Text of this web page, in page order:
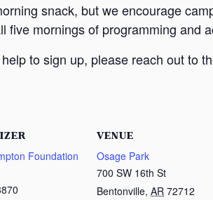
snack, but we encourage
five mornings of programming and
to sign up, please reach out to
Foundation
VENUE
Osage Park
700 SW 16th St
Bentonville, AR 72712